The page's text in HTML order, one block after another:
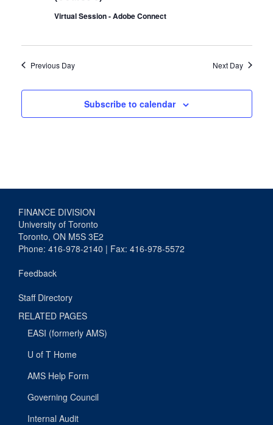
Virtual Session - Adobe Connect
Previous Day Next Day
Subscribe to calendar
FINANCE DIVISION
University of Toronto
Toronto, ON M5S 3E2
Phone: 416-978-2140 | Fax: 416-978-5572
Feedback
Staff Directory
RELATED PAGES
EASI (formerly AMS)
U of T Home
AMS Help Form
Governing Council
Internal Audit